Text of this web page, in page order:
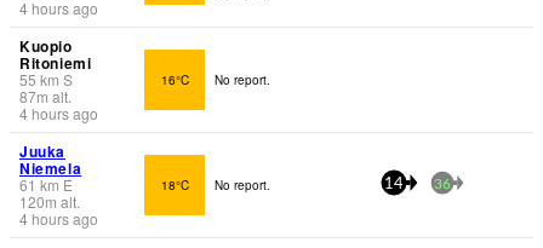
4 hours ago
Kuopio
Ritoniemi
55 km S
87m alt.
4 hours ago
16°C No report.
Juuka
Niemela
61 km E
120m alt.
4 hours ago
18°C No report. 14 36